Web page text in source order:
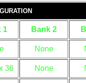
1 Bank 2
None
36 None